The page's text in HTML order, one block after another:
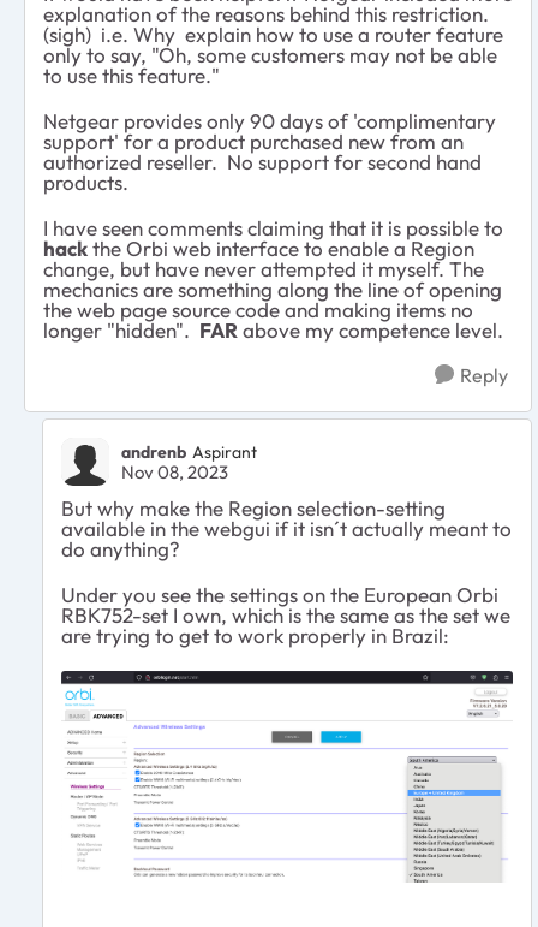
explanation of the reasons behind this restriction.
(sigh) i.e. Why explain how to use a router feature
only to say, "Oh, some customers may not be able
to use this feature."
Netgear provides only 90 days of 'complimentary
support' for a product purchased new from an
authorized reseller. No support for second hand
products.
I have seen comments claiming that it is possible to
hackthe Orbi web interface to enable a Region
change, but have never attempted it myself. The
mechanics are something along the line of opening
the web page source code and making items no
longer "hidden". FAR above my competence level.
Reply
andrenb Aspirant
Nov 08, 2023
But why make the Region selection-setting
available in the webgui if it isn´t actually meant to
do anything?
Under you see the settings on the European Orbi
RBK752-set I own, which is the same as the set we
are trying to get to work properly in Brazil: